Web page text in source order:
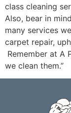
class cleaning
Also, bear in
many services
carpet repair,
Remember at A
we clean them.”